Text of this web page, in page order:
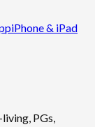
iPhone & iPad
PGs,